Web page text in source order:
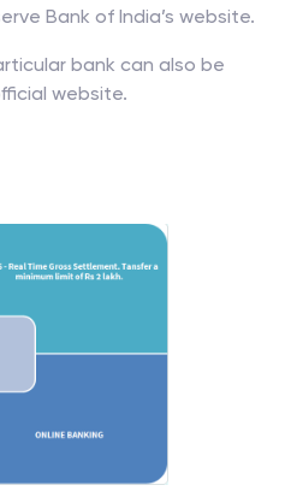
Bank of India’s website.
bank can also be
website.